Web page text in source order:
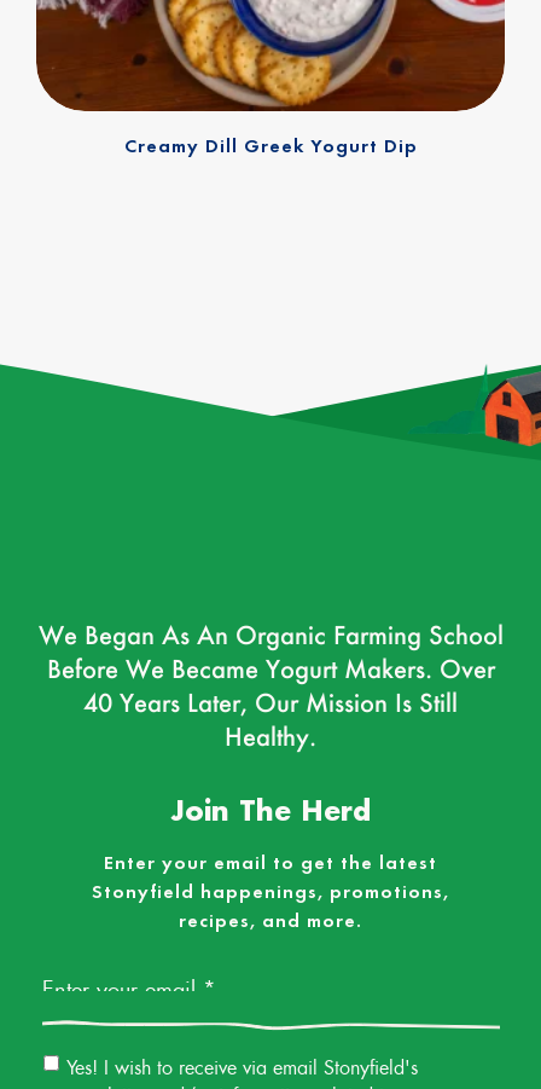
Creamy Dill Greek Yogurt Dip
We Began As An Organic Farming School
Before We Became Yogurt Makers. Over
40 Years Later, Our Mission Is Still
Healthy.
Join The Herd
Enter your email to get the latest
Stonyfield happenings, promotions,
recipes, and more.
Email
Yes! I wish to receive via email Stonyfield's